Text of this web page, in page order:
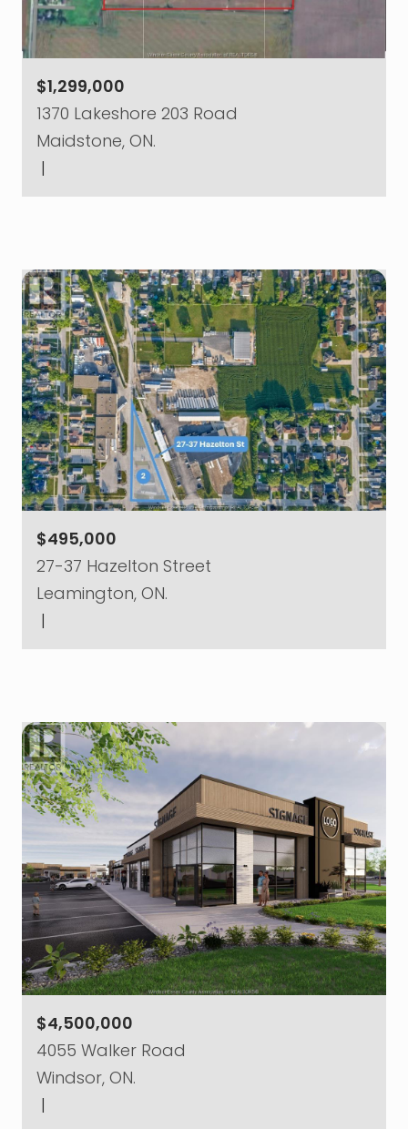
$1,299,000
1370 Lakeshore 203 Road
Maidstone, ON.
|
$495,000
27-37 Hazelton Street
Leamington, ON.
|
$4,500,000
4055 Walker Road
Windsor, ON.
|